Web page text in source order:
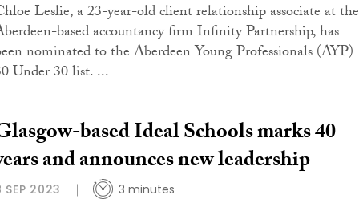
Leslie, a 23-year-old client relationship associate at the
based accountancy firm Infinity Partnership, has
nominated to the Aberdeen Young Professionals (AYP)
Under 30 list. ...
based Ideal Schools marks 40
and announces new leadership
SEP 2023 3 minutes